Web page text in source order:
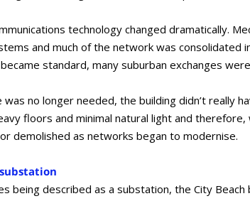
technology changed dramatically.
and much of the network was
standard, many suburban exchanges
was no longer needed, the building didn’t really
floors and minimal natural light and
demolished as networks began to modernise.
being described as a substation, the City